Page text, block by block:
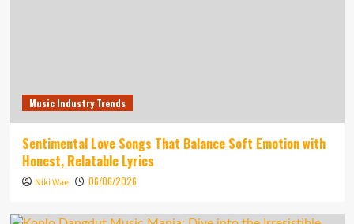
Music Industry Trends
Sentimental Love Songs That Balance Soft Emotion with
Honest, Relatable Lyrics
Niki Wae 06/06/2026